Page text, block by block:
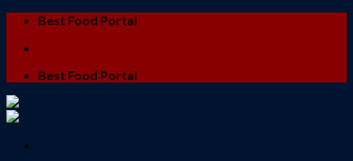
Skip
content
Best Food Portal
Best Food Portal